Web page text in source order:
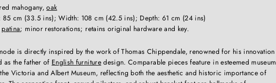
mahogany,oak
85 cm (33.5 ins); Width: 108 cm (42.5 ins); Depth: 61 cm (24 ins)
patina; minor restorations; retains original hardware and key.
is directly inspired by the work of Thomas Chippendale, renowned for his innovation
as the father of English furnituredesign. Comparable pieces feature in esteemed museum
Victoria and Albert Museum, reflecting both the aesthetic and historic importance of